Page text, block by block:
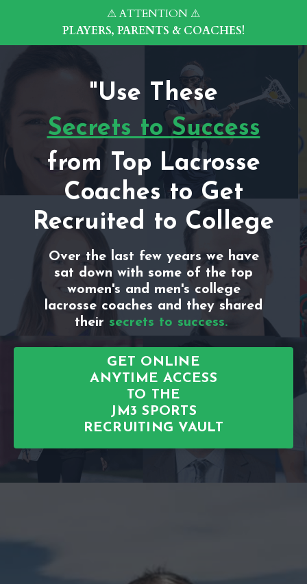
⚠ ATTENTION ⚠
PLAYERS, PARENTS & COACHES!
"Use These
Secrets to Success
from Top Lacrosse
Coaches to Get
Recruited to College
Over the last few years we have
sat down with some of the top
women's and men's college
lacrosse coaches and they shared
their secrets to success.
GET ONLINE
ANYTIME ACCESS
TO THE
JM3 SPORTS
RECRUITING VAULT